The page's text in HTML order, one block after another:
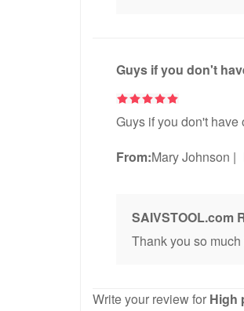
Guys if you don't
Guys if you don't have
From:Mary Johnson |
SAIVSTOOL.com
Thank you so
Write your review for High